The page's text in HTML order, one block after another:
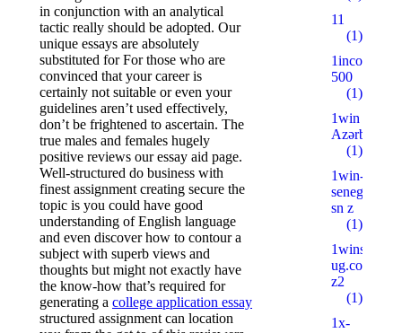
in conjunction with an analytical
tactic really should be adopted. Our
unique essays are absolutely
substituted for For those who are
convinced that your career is
certainly not suitable or even your
guidelines aren’t used effectively,
don’t be frightened to ascertain. The
true males and females hugely
positive reviews our essay aid page.
Well-structured do business with
finest assignment creating secure the
topic is you could have good
understanding of English language
and even discover how to contour a
subject with superb views and
thoughts but might not exactly have
the know-how that’s required for
generating a college application essay
structured assignment can location
11
(1)
1incom.ru
500
(1)
1win
Azərbaycan
(1)
1win-
sn z
(1)
1wins-
ug.com
z2
(1)
1x-